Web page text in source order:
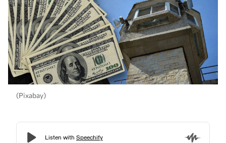
(Pixabay)